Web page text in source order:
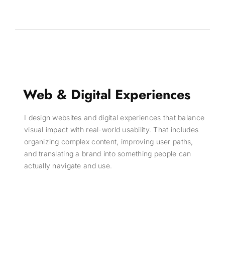
Web & Digital Experiences
I design websites and digital experiences that balance
visual impact with real-world usability. That includes
organizing complex content, improving user paths,
and translating a brand into something people can
actually navigate and use.